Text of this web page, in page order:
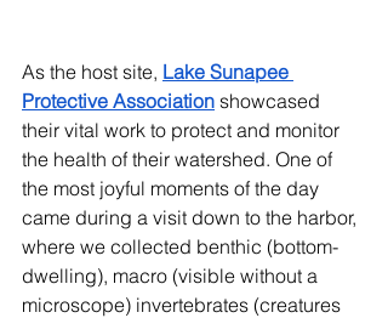
As the host site, Lake Sunapee
Protective Association showcased
their vital work to protect and monitor
the health of their watershed. One of
the most joyful moments of the day
came during a visit down to the harbor,
where we collected benthic (bottom-
dwelling), macro (visible without a
microscope) invertebrates (creatures